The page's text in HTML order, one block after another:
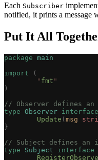
Each Subscriber
notified, it prints a message
Put It All
package main
import (
	"
fmt "
)
// Observer defines
type Observer interface
	Update
( msg
}
// Subject defines an
type Subject interface